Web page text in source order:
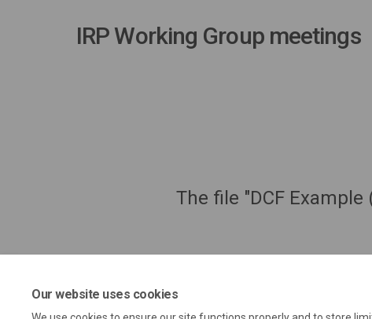
Our website uses cookies
IRP Working Group meetings
The file "DCF